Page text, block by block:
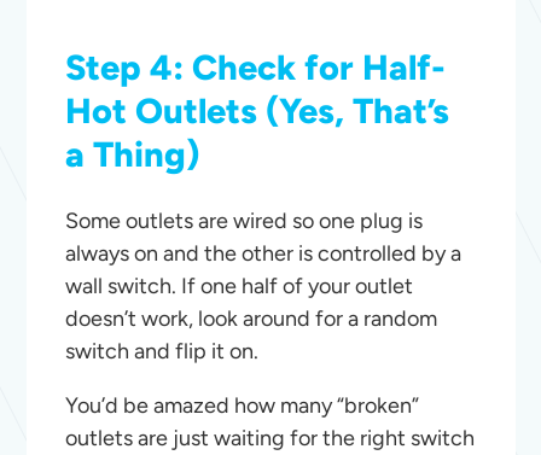
Step 4: Check for Half-
Hot Outlets (Yes, That’s
a Thing)
Some outlets are wired so one plug is
always on and the other is controlled by a
wall switch. If one half of your outlet
doesn’t work, look around for a random
switch and flip it on.
You’d be amazed how many “broken”
outlets are just waiting for the right switch